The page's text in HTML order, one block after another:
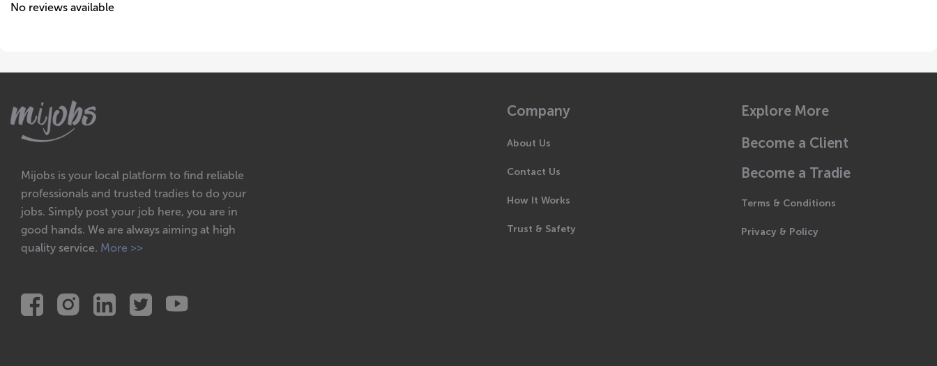
No reviews available
Mijobs is your local platform to find reliable
professionals and trusted tradies to do your
jobs. Simply post your job here, you are in
good hands. We are always aiming at high
quality service. More >>
Company
About Us
Contact Us
How It Works
Trust & Safety
Explore More
Become a Client
Become a Tradie
Terms & Conditions
Privacy & Policy